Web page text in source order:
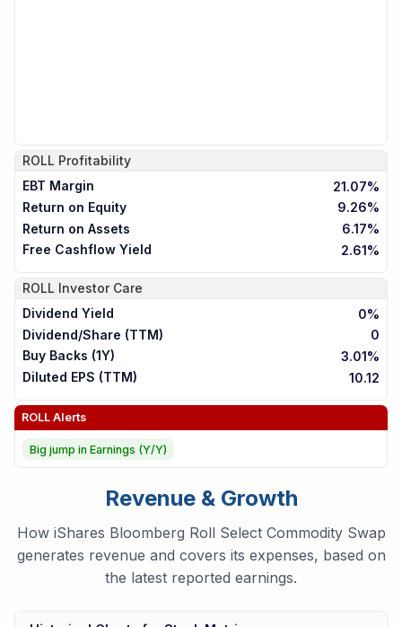
ROLL Profitability
EBT Margin
21.07%
Return on Equity
9.26%
Return on Assets
6.17%
Free Cashflow Yield
2.61%
ROLL Investor Care
Dividend Yield
0%
Dividend/Share (TTM)
0
Buy Backs (1Y)
3.01%
Diluted EPS (TTM)
10.12
ROLL Alerts
Big jump in Earnings (Y/Y)
Revenue & Growth
How iShares Bloomberg Roll Select Commodity Swap
generates revenue and covers its expenses, based on
the latest reported earnings.